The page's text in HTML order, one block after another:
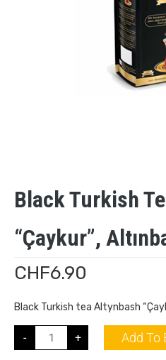
Black Turkish
“Çaykur”,
CHF6.90
Black Turkish tea Altynbash
- + Add To